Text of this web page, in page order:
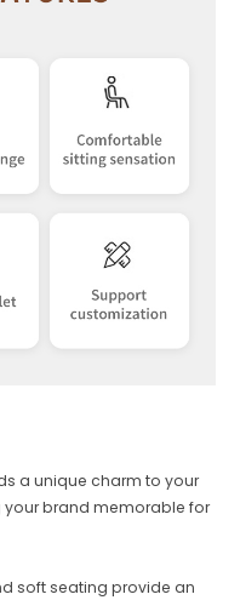
a unique charm to your
brand memorable for
soft seating provide an